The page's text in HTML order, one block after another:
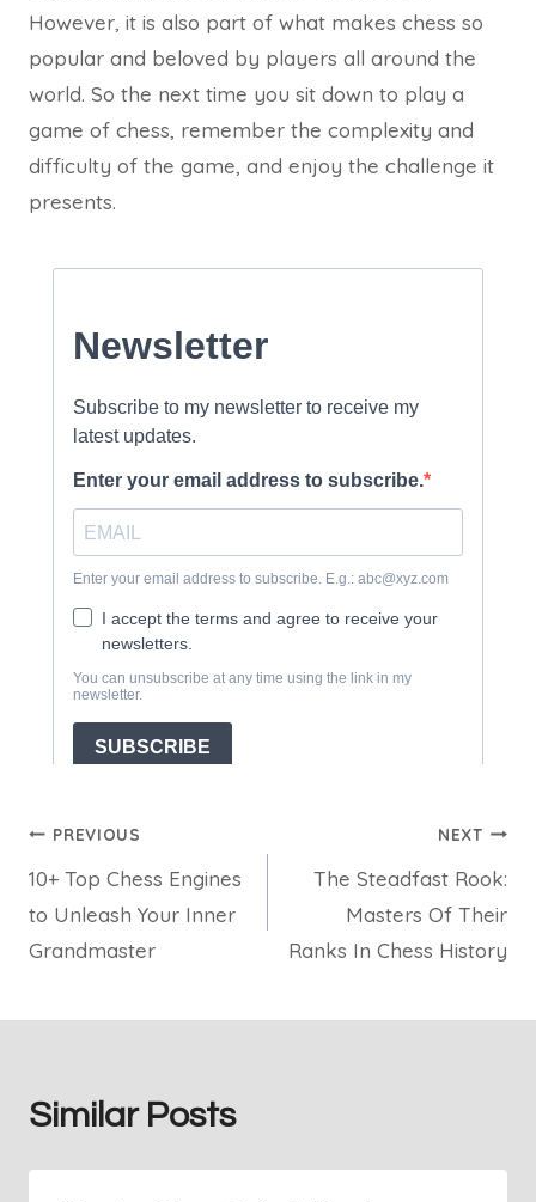
However, it is also part of what makes chess so
popular and beloved by players all around the
world. So the next time you sit down to play a
game of chess, remember the complexity and
difficulty of the game, and enjoy the challenge it
presents.
Post
navigation
PREVIOUS
10+ Top Chess Engines
to Unleash Your Inner
Grandmaster
NEXT
The Steadfast Rook:
Masters Of Their
Ranks In Chess History
Similar Posts